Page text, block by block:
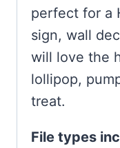
perfect for a
sign, wall
will love the
lollipop,
treat.
File types